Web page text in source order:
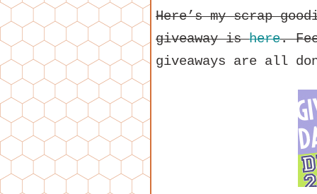
Here’s my scrap
giveaway ishere.
giveaways are all